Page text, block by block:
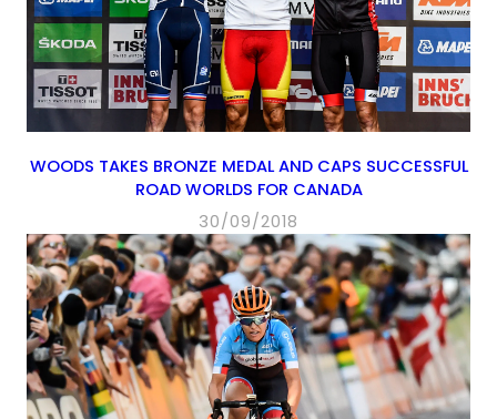
WOODS TAKES BRONZE MEDAL AND CAPS SUCCESSFUL
ROAD WORLDS FOR CANADA
30/09/2018